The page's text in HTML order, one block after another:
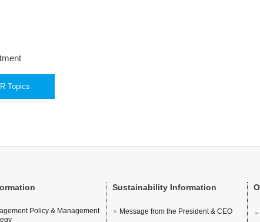
Topics
Policy & Management
Sustainability Information
Message from the President & CEO